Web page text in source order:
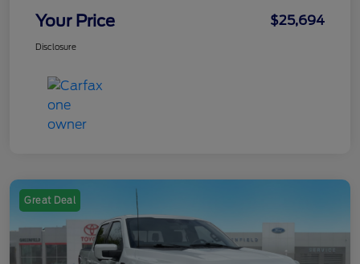
Your Price $25,694
Disclosure
Great Deal